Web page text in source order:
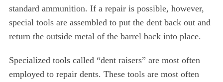
standard ammunition. If a repair is possible, however,
special tools are assembled to put the dent back out and
return the outside metal of the barrel back into place.
Specialized tools called “dent raisers” are most often
employed to repair dents. These tools are most often